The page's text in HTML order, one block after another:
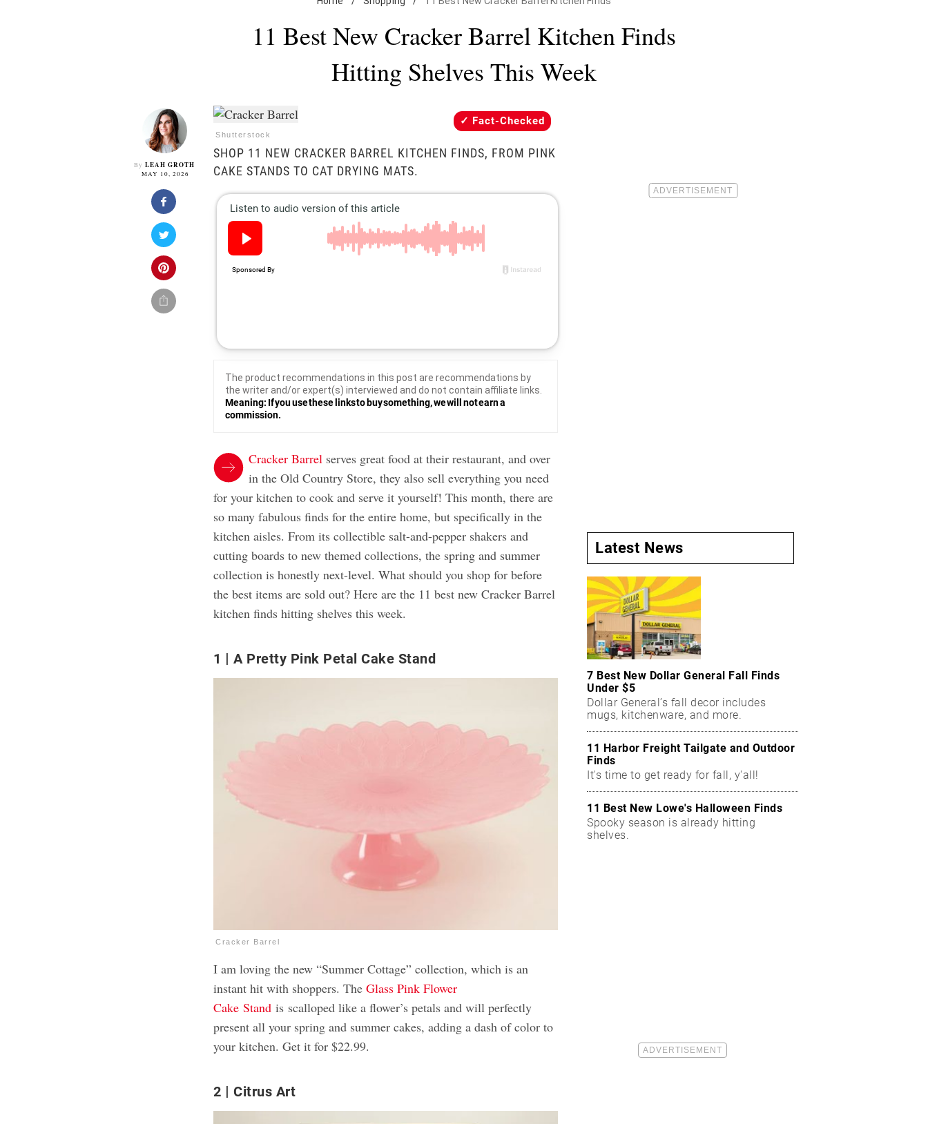
11 Best New Cracker Barrel Kitchen Finds
Hitting Shelves This Week
By LEAH GROTH
MAY 10, 2026
Shutterstock
Fact-Checked
SHOP 11 NEW CRACKER BARREL KITCHEN FINDS, FROM PINK
CAKE STANDS TO CAT DRYING MATS.
The product recommendations in this post are recommendations by
the writer and/or expert(s) interviewed and do not contain affiliate links.
Meaning: If you use these links to buy something, we will not earn a
commission.
Cracker Barrel serves great food at their restaurant, and over
in the Old Country Store, they also sell everything you need
for your kitchen to cook and serve it yourself! This month, there are
so many fabulous finds for the entire home, but specifically in the
kitchen aisles. From its collectible salt-and-pepper shakers and
cutting boards to new themed collections, the spring and summer
collection is honestly next-level. What should you shop for before
the best items are sold out? Here are the 11 best new Cracker Barrel
kitchen finds hitting shelves this week.
1 A Pretty Pink Petal Cake Stand
Cracker Barrel
I am loving the new “Summer Cottage” collection, which is an
instant hit with shoppers. TheGlass Pink Flower
CakeStandis scalloped like a flower’s petals and will perfectly
present all your spring and summer cakes, adding a dash of color to
your kitchen. Get it for $22.99.
2 Citrus Art
Latest News
7 Best New Dollar General Fall Finds
Under $5
Dollar General’s fall decor includes
mugs, kitchenware, and more.
11 Harbor Freight Tailgate and Outdoor
Finds
It's time to get ready for fall, y'all!
11 Best New Lowe's Halloween Finds
Spooky season is already hitting
shelves.